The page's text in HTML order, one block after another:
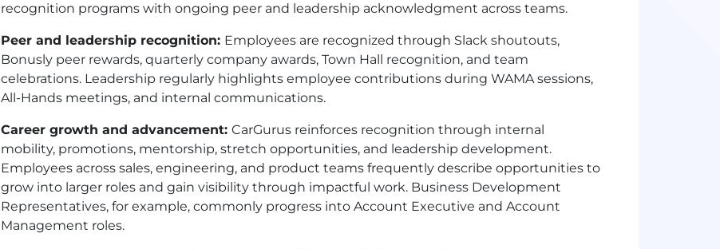
recognition programs with ongoing peer and leadership acknowledgment across teams.
Peer and leadership recognition: Employees are recognized through Slack shoutouts,
Bonusly peer rewards, quarterly company awards, Town Hall recognition, and team
celebrations. Leadership regularly highlights employee contributions during WAMA sessions,
All-Hands meetings, and internal communications.
Career growth and advancement: CarGurus reinforces recognition through internal
mobility, promotions, mentorship, stretch opportunities, and leadership development.
Employees across sales, engineering, and product teams frequently describe opportunities to
grow into larger roles and gain visibility through impactful work. Business Development
Representatives, for example, commonly progress into Account Executive and Account
Management roles.